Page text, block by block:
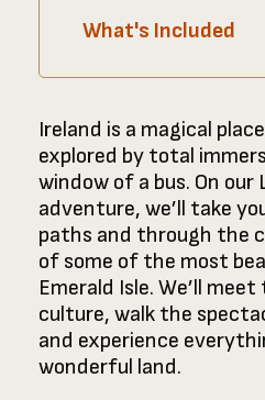
What's Included
Ireland is a magical
explored by total
window of a bus. On our
adventure, we’ll take
paths and through the
of some of the most
Emerald Isle. We’ll
culture, walk the
and experience
wonderful land.